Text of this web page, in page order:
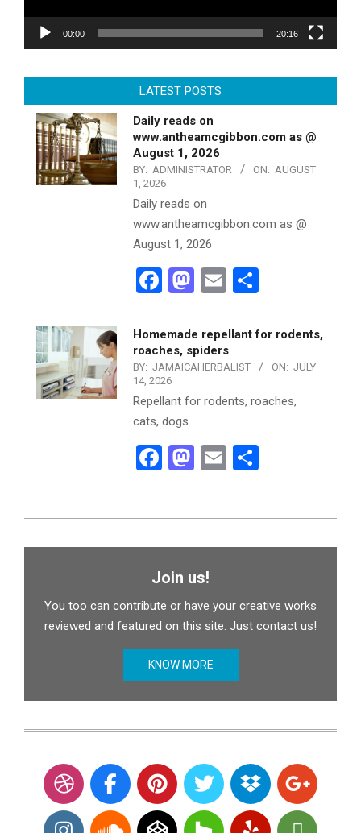
00:00 20:16
LATEST POSTS
Daily reads on
www.antheamcgibbon.com as @
August 1, 2026
BY: ADMINISTRATOR ON: AUGUST
1, 2026
Daily reads on
www.antheamcgibbon.com as @
August 1, 2026
Facebook
Mastodon
Email
Homemade repellant for rodents,
roaches, spiders
BY: JAMAICAHERBALIST ON: JULY
14, 2026
Repellant for rodents, roaches,
cats, dogs
Facebook
Mastodon
Email
Join us!
You too can contribute or have your creative works
reviewed and featured on this site. Just contact us!
KNOW MORE